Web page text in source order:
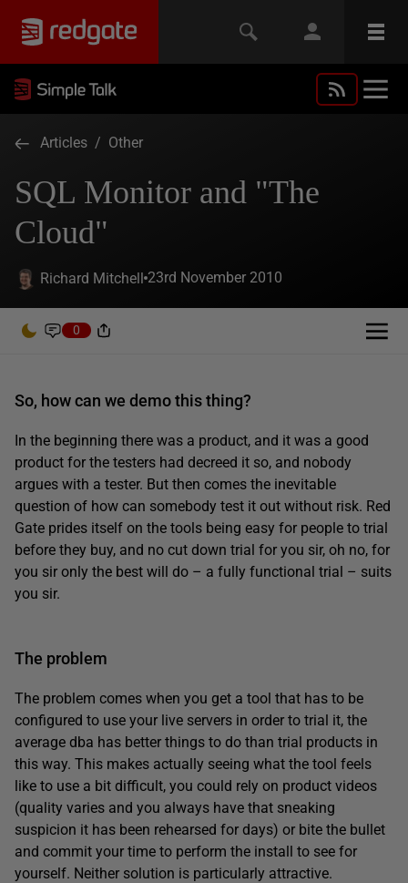
Articles / Other
SQL Monitor and "The
Cloud"
Richard Mitchell 23rd November 2010
0
So, how can we demo this thing?
In the beginning there was a product, and it was a good
product for the testers had decreed it so, and nobody
argues with a tester. But then comes the inevitable
question of how can somebody test it out without risk. Red
Gate prides itself on the tools being easy for people to trial
before they buy, and no cut down trial for you sir, oh no, for
you sir only the best will do – a fully functional trial – suits
you sir.
The problem
The problem comes when you get a tool that has to be
configured to use your live servers in order to trial it, the
average dba has better things to do than trial products in
this way. This makes actually seeing what the tool feels
like to use a bit difficult, you could rely on product videos
(quality varies and you always have that sneaking
suspicion it has been rehearsed for days) or bite the bullet
and commit your time to perform the install to see for
yourself. Neither solution is particularly attractive.